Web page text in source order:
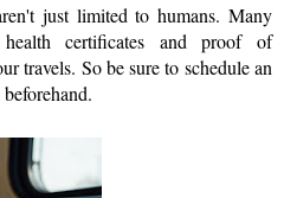
just limited to humans. Many
health certificates and proof of
travels. So be sure to schedule an